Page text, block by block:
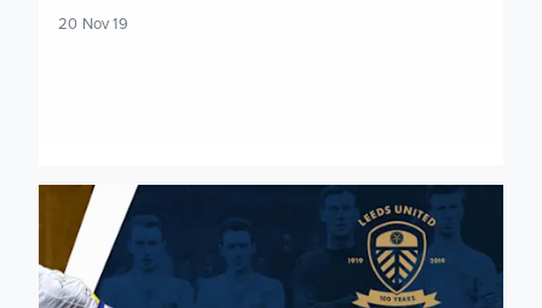
20 Nov 19
Tickets: Cardiff City (H)